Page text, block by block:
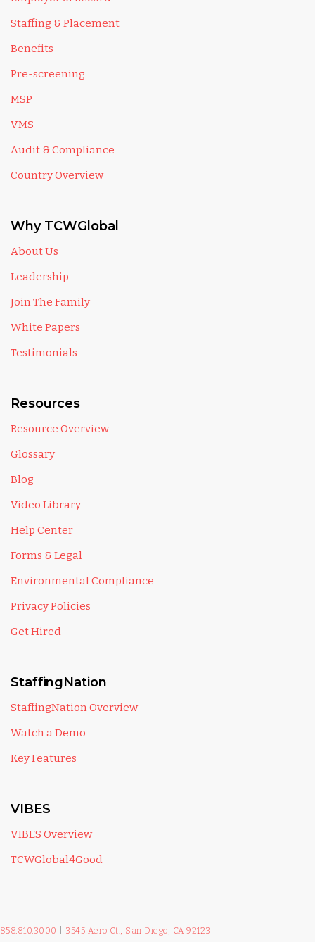
Staffing & Placement
Benefits
Pre-screening
MSP
VMS
Audit & Compliance
Country Overview
Why TCWGlobal
About Us
Leadership
Join The Family
White Papers
Testimonials
Resources
Resource Overview
Glossary
Blog
Video Library
Help Center
Forms & Legal
Environmental Compliance
Privacy Policies
Get Hired
StaffingNation
StaffingNation Overview
Watch a Demo
Key Features
VIBES
VIBES Overview
TCWGlobal4Good
858.810.3000 3545 Aero Ct., San Diego, CA 92123